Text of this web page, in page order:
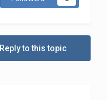
Reply to this topic